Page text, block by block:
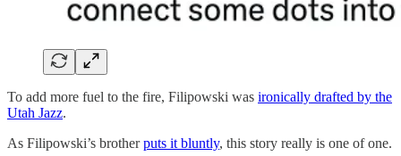
To add more fuel to the fire, Filipowski was ironically drafted by the
Utah Jazz.
As Filipowski’s brotherputs it bluntly, this story really is one of one.